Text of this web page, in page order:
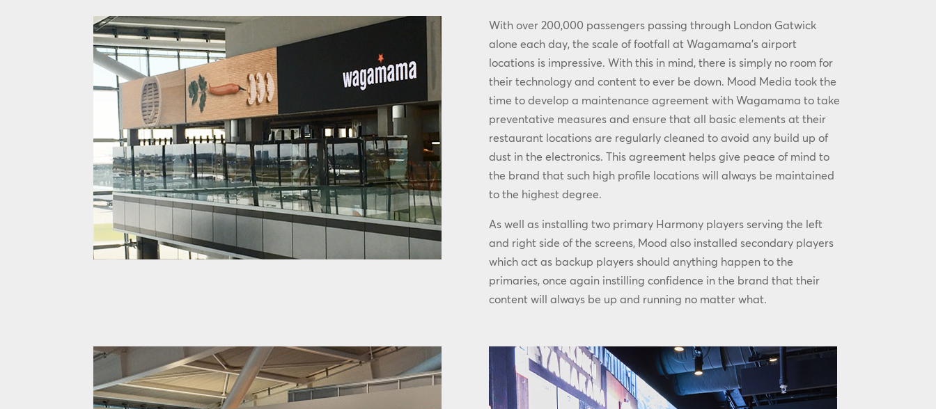
With over 200,000 passengers passing through London Gatwick
alone each day, the scale of footfall at Wagamama’s airport
locations is impressive. With this in mind, there is simply no room for
their technology and content to ever be down. Mood Media took the
time to develop a maintenance agreement with Wagamama to take
preventative measures and ensure that all basic elements at their
restaurant locations are regularly cleaned to avoid any build up of
dust in the electronics. This agreement helps give peace of mind to
the brand that such high profile locations will always be maintained
to the highest degree.
As well as installing two primary Harmony players serving the left
and right side of the screens, Mood also installed secondary players
which act as backup players should anything happen to the
primaries, once again instilling confidence in the brand that their
content will always be up and running no matter what.